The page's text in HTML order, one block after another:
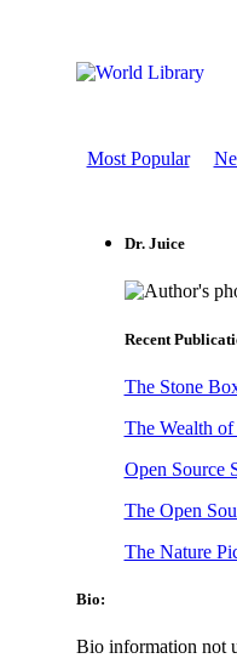
Most Popular
Dr. Juice
Recent
The Stone
The Wealth
Open Source
The Open
The Nature
Bio:
Bio information not